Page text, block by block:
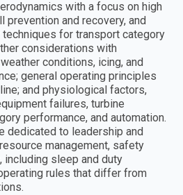
with a focus on high
and recovery, and
for transport category
considerations with
conditions, icing, and
general operating principles
and physiological factors,
failures, turbine
performance, and automation.
dedicated to leadership and
management, safety
including sleep and duty
rules that differ from